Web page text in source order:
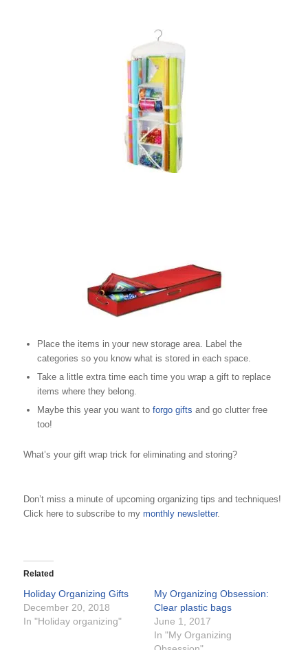
Place the items in your new storage area. Label the
categories so you know what is stored in each space.
Take a little extra time each time you wrap a gift to replace
items where they belong.
Maybe this year you want to forgo gifts and go clutter free
too!
What’s your gift wrap trick for eliminating and storing?
Don’t miss a minute of upcoming organizing tips and techniques!
Click here to subscribe to my monthly newsletter.
Related
Holiday Organizing Gifts
December 20, 2018
In "Holiday organizing"
My Organizing Obsession:
Clear plastic bags
June 1, 2017
In "My Organizing